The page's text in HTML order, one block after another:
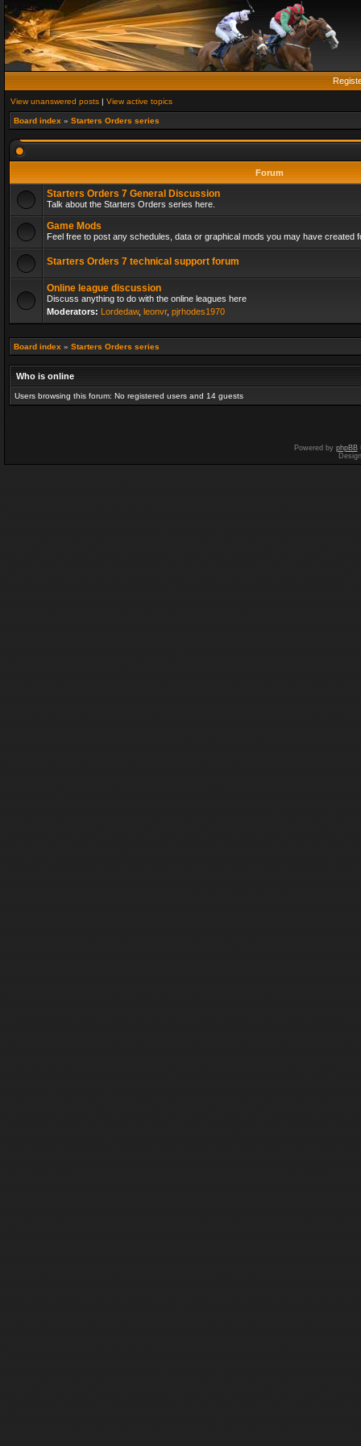
View unanswered posts | View active topics
Board index » Starters Orders series
Forum
Starters Orders 7 General Discussion
Talk about the Starters Orders series here.
Game Mods
Feel free to post any schedules, data or graphical mods you may have created
Starters Orders 7 technical support forum
Online league discussion
Discuss anything to do with the online leagues here
Moderators: Lordedaw, leonvr, pjrhodes1970
Board index » Starters Orders series
Who is online
Users browsing this forum: No registered users and 14 guests
Powered by phpBB